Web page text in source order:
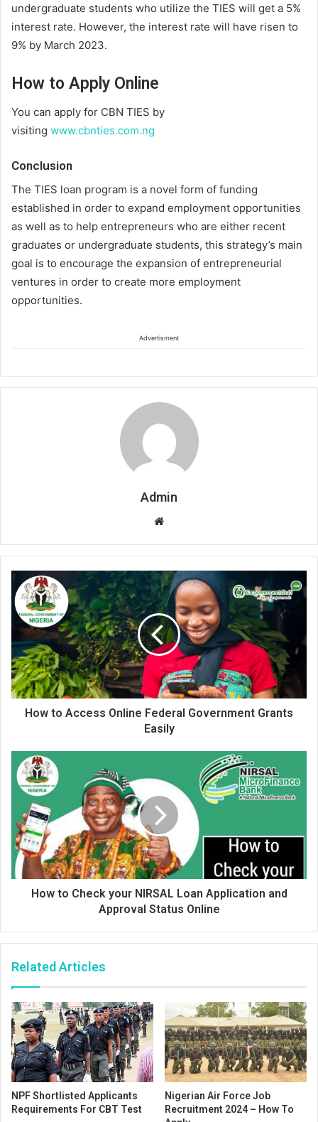
undergraduate students who utilize the TIES will get a 5%
interest rate. However, the interest rate will have risen to
9% by March 2023.
How to Apply Online
You can apply for CBN TIES by
visiting www.cbnties.com.ng
Conclusion
The TIES loan program is a novel form of funding
established in order to expand employment opportunities
as well as to help entrepreneurs who are either recent
graduates or undergraduate students, this strategy’s main
goal is to encourage the expansion of entrepreneurial
ventures in order to create more employment
opportunities.
Advertisment
Admin
Website
How to Access Online Federal Government Grants
Easily
How to Check your NIRSAL Loan Application and
Approval Status Online
Related Articles
NPF Shortlisted Applicants
Requirements For CBT Test
Nigerian Air Force Job
Recruitment 2024 – How To